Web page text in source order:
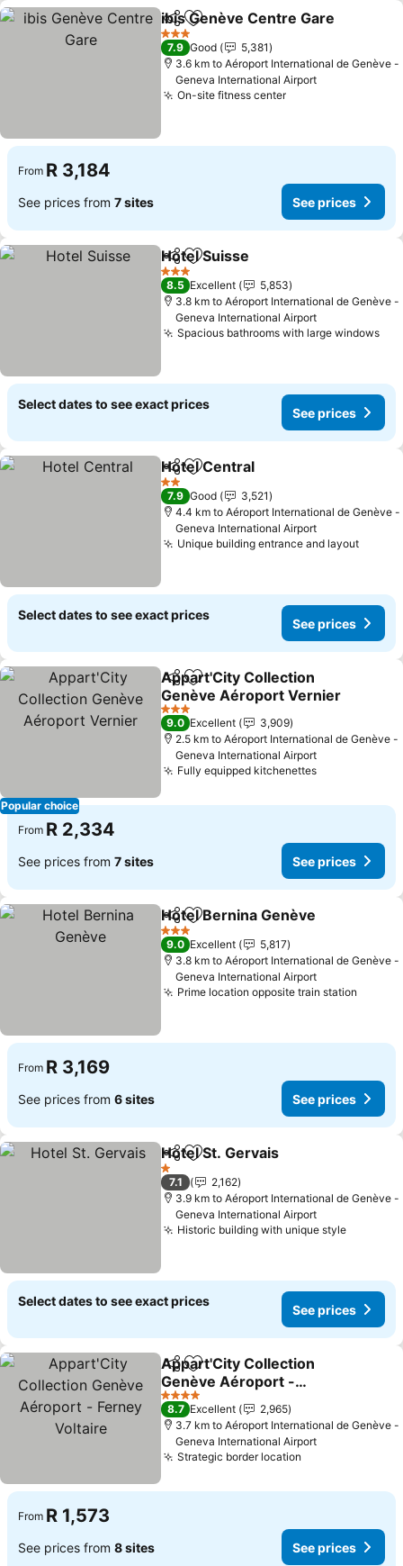
ShareAdd to favorites
ibis Genève Centre Gare
3 Stars
7.9 Good
5,381
3.6 km to Aéroport International de Genève -
Geneva International Airport
On-site fitness center
From R 3,184
See prices from 7 sites See prices
ShareAdd to favorites
Hotel Suisse
3 Stars
8.5 Excellent
5,853
3.8 km to Aéroport International de Genève -
Geneva International Airport
Spacious bathrooms with large windows
Select dates to see exact prices
See prices
ShareAdd to favorites
Hotel Central
2 Stars
7.9 Good
3,521
4.4 km to Aéroport International de Genève -
Geneva International Airport
Unique building entrance and layout
Select dates to see exact prices
See prices
Popular choice
ShareAdd to favorites
Appart'City Collection
Genève Aéroport Vernier
3 Stars
9.0 Excellent
3,909
2.5 km to Aéroport International de Genève -
Geneva International Airport
Fully equipped kitchenettes
From R 2,334
See prices from 7 sites See prices
ShareAdd to favorites
Hotel Bernina Genève
3 Stars
9.0 Excellent
5,817
3.8 km to Aéroport International de Genève -
Geneva International Airport
Prime location opposite train station
From R 3,169
See prices from 6 sites See prices
ShareAdd to favorites
Hotel St. Gervais
1 Stars
7.1
2,162
3.9 km to Aéroport International de Genève -
Geneva International Airport
Historic building with unique style
Select dates to see exact prices
See prices
ShareAdd to favorites
Appart'City Collection
Genève Aéroport -
Ferney Voltaire
4 Stars
8.7 Excellent
2,965
3.7 km to Aéroport International de Genève -
Geneva International Airport
Strategic border location
From R 1,573
See prices from 8 sites See prices